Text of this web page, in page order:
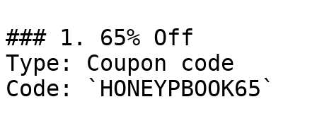
### 1. 65% Off
Type: Coupon code
Code: `HONEYPBOOK65`